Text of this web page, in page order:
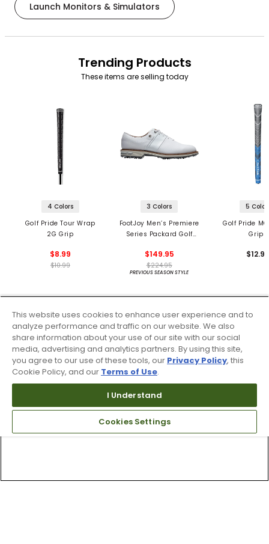
Launch Monitors & Simulators
Trending Products
These items are selling today
4 Colors
Golf Pride Tour Wrap
2G Grip
$8.99
$10.99
3 Colors
FootJoy Men’s Premiere
Series Packard Golf
$149.95
$224.95
PREVIOUS SEASON STYLE
5
Golf Pride
Grips
This website uses cookies to enhance user experience and to
analyze performance and traffic on our website. We also
share information about your use of our site with our social
media, advertising and analytics partners. By using this site,
you agree to our use of these tools, our Privacy Policy, this
Cookie Policy, and our Terms of Use.
I Understand
Cookies Settings